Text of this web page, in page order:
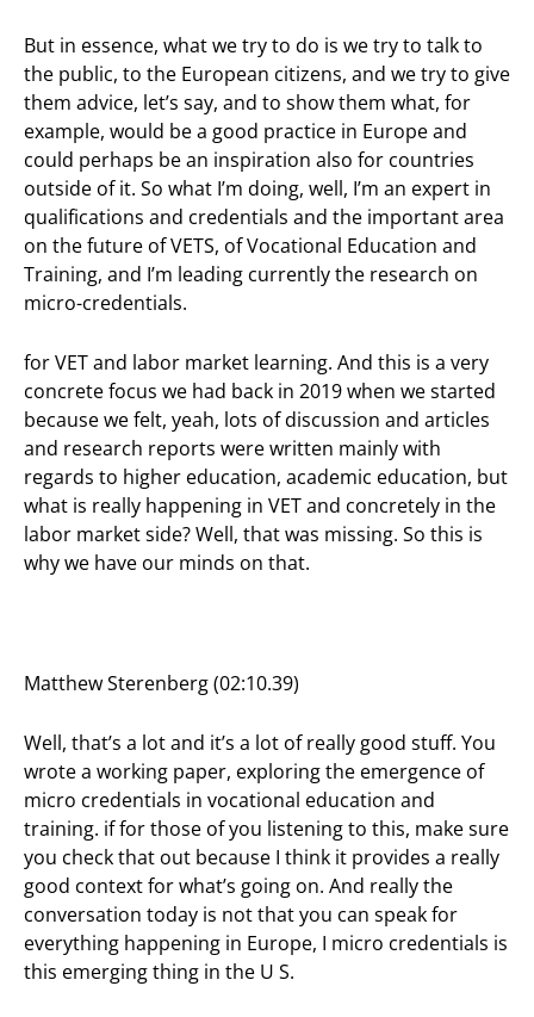
But in essence, what we try to do is we try to talk to
the public, to the European citizens, and we try to give
them advice, let’s say, and to show them what, for
example, would be a good practice in Europe and
could perhaps be an inspiration also for countries
outside of it. So what I’m doing, well, I’m an expert in
qualifications and credentials and the important area
on the future of VETS, of Vocational Education and
Training, and I’m leading currently the research on
micro-credentials.
for VET and labor market learning. And this is a very
concrete focus we had back in 2019 when we started
because we felt, yeah, lots of discussion and articles
and research reports were written mainly with
regards to higher education, academic education, but
what is really happening in VET and concretely in the
labor market side? Well, that was missing. So this is
why we have our minds on that.
Matthew Sterenberg (02:10.39)
Well, that’s a lot and it’s a lot of really good stuff. You
wrote a working paper, exploring the emergence of
micro credentials in vocational education and
training. if for those of you listening to this, make sure
you check that out because I think it provides a really
good context for what’s going on. And really the
conversation today is not that you can speak for
everything happening in Europe, I micro credentials is
this emerging thing in the U S.